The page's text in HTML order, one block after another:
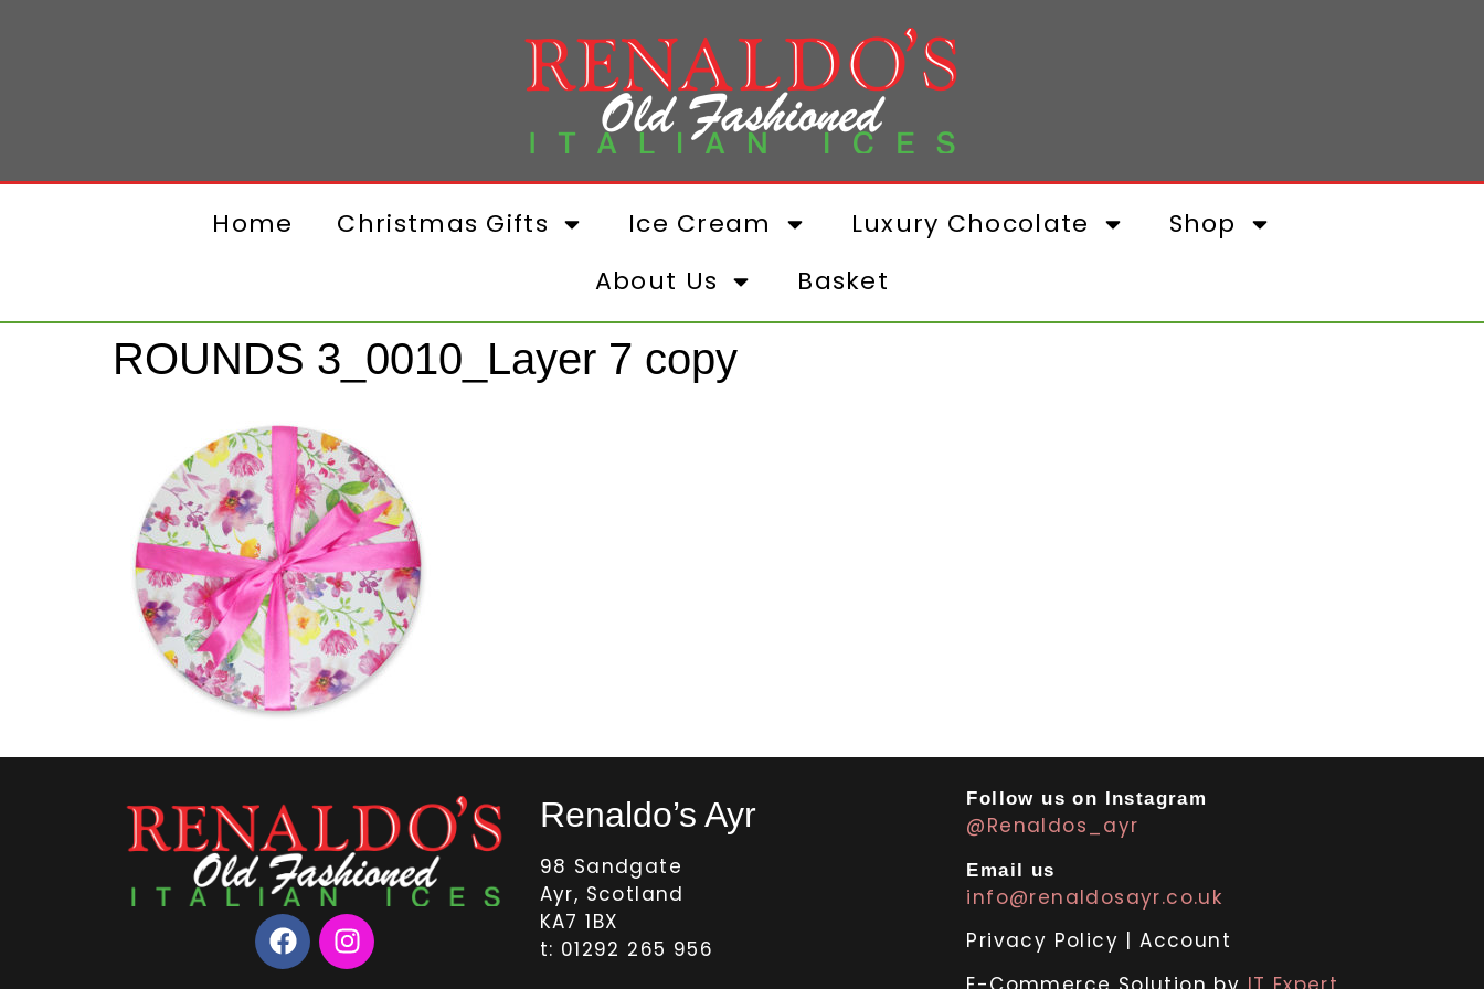
Home Christmas Gifts Ice Cream Luxury Chocolate
Shop
About Us
Basket
ROUNDS 3_0010_Layer 7 copy
Renaldo’s Ayr
98 Sandgate
Ayr, Scotland
KA7 1BX
t: 01292 265 956
Follow us on Instagram
@Renaldos_ayr
Email us
info@renaldosayr.co.uk
Privacy Policy |Account